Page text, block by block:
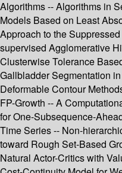
Algorithms -- Algorithms in
Models Based on Least
Approach to the
supervised Agglomerative
Clusterwise Tolerance
Gallbladder Segmentation
Deformable Contour
FP-Growth -- A
for One-Subsequence-
Time Series -- Non-
toward Rough Set-Based
Natural Actor-Critics with